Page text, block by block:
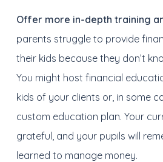
Offer more in-depth training
parents struggle to provide
their kids because they don’t
You might host financial
kids of your clients or, in some
custom education plan. Your
grateful, and your pupils will
learned to manage money.